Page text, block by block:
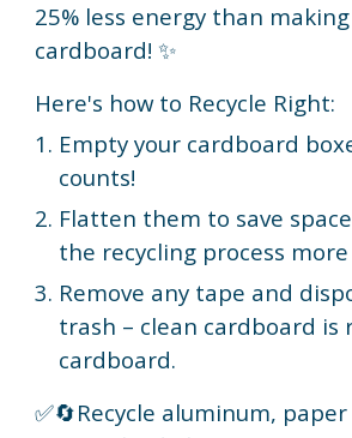
25% less energy than
cardboard! ✨
Here's how to Recycle Right:
Empty your cardboard
counts!
Flatten them to save
the recycling process
Remove any tape and
trash – clean cardboard is
cardboard.
✅🔄Recycle aluminum,